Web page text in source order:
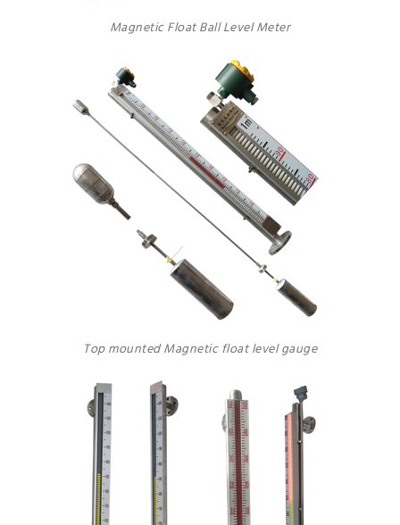
Magnetic Float Ball Level Meter
Top mounted Magnetic float level gauge